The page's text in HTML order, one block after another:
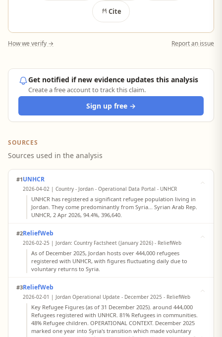
Cite
How we verify → Report an issue
Get notified if new evidence updates this analysis
Create a free account to track this claim.
Sign up free →
SOURCES
Sources used in the analysis
#1UNHCR
2026-04-02 | Country - Jordan - Operational Data Portal - UNHCR
UNHCR has registered a significant refugee population living in
Jordan. They come predominantly from Syria... Syrian Arab Rep.
UNHCR, 2 Apr 2026, 94.4%, 396,640.
#2ReliefWeb
2026-02-25 | Jordan: Country Factsheet (January 2026) - ReliefWeb
As of December 2025, Jordan hosts over 444,000 refugees
registered with UNHCR, with figures fluctuating daily due to
voluntary returns to Syria.
#3ReliefWeb
2026-02-01 | Jordan Operational Update - December 2025 - ReliefWeb
Key Refugee Figures (as of 31 December 2025). around 444,000
Refugees registered with UNHCR. 81% Refugees in communities.
48% Refugee children. OPERATIONAL CONTEXT. December 2025
marked one year into Syria's transition which made voluntary